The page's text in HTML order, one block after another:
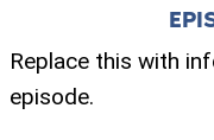
Replace this with
episode.